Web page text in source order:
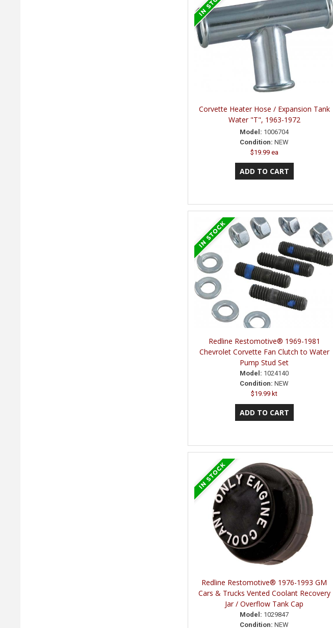
Corvette Heater Hose / Expansion Tank
Water "T", 1963-1972
Model: 1006704
Condition: NEW
$19.99 ea
Redline Restomotive® 1969-1981
Chevrolet Corvette Fan Clutch to Water
Pump Stud Set
Model: 1024140
Condition: NEW
$19.99 kt
Redline Restomotive® 1976-1993 GM
Cars & Trucks Vented Coolant Recovery
Jar / Overflow Tank Cap
Model: 1029847
Condition: NEW